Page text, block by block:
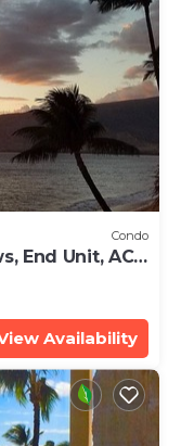
Condo
End Unit, AC,
Availability